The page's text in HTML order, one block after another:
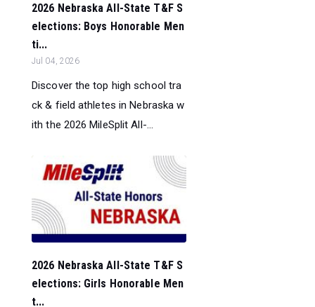
2026 Nebraska All-State T&F S
elections: Boys Honorable Men
ti...
Jul 04, 2026
Discover the top high school tra
ck & field athletes in Nebraska w
ith the 2026 MileSplit All-...
2026 Nebraska All-State T&F S
elections: Girls Honorable Men
t...